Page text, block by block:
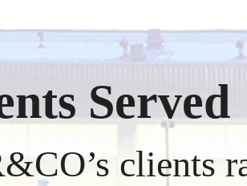
Served
clients